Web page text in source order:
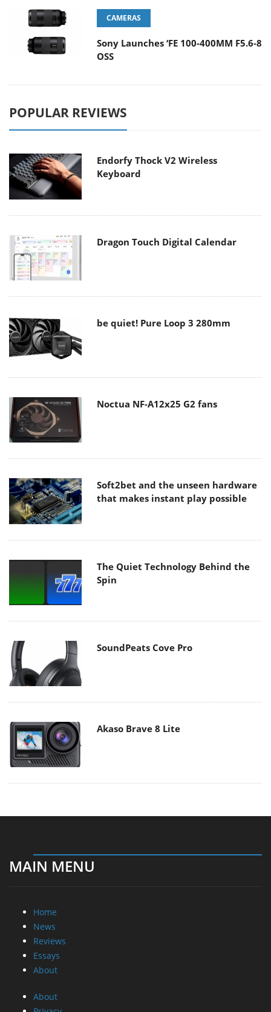
CAMERAS
Sony Launches ‘FE 100-400MM F5.6-8
OSS
POPULAR REVIEWS
Endorfy Thock V2 Wireless
Keyboard
Dragon Touch Digital Calendar
be quiet! Pure Loop 3 280mm
Noctua NF-A12x25 G2 fans
Soft2bet and the unseen hardware
that makes instant play possible
The Quiet Technology Behind the
Spin
SoundPeats Cove Pro
Akaso Brave 8 Lite
MAIN MENU
Home
News
Reviews
Essays
About
About